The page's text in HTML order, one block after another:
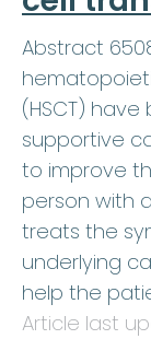
Abstract
(HSCT)
supportive
to improve
person with
treats the
underlying
help the
Article last